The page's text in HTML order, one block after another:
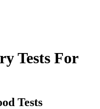
Tests For
Tests